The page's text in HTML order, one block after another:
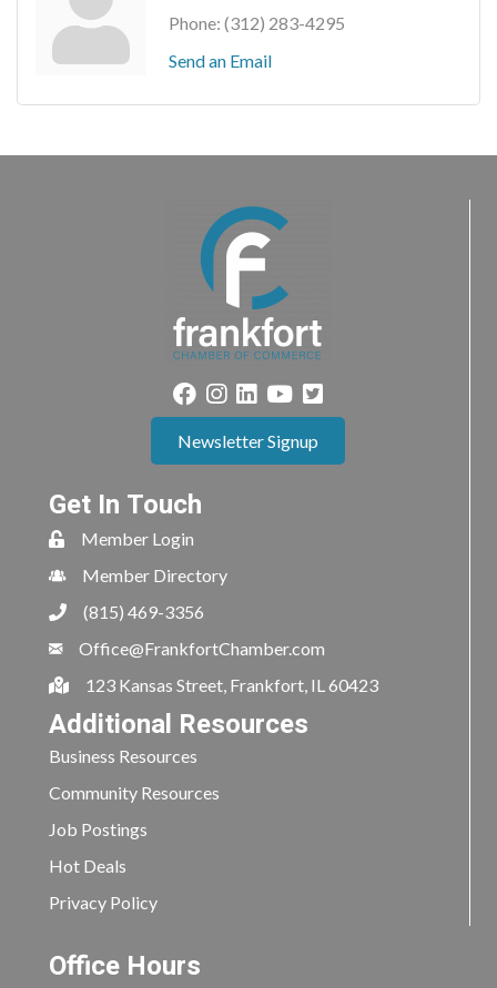
Phone: (312) 283-4295
Send an Email
Newsletter Signup
Get In Touch
Member Login
Member Directory
(815) 469-3356
Office@FrankfortChamber.com
123 Kansas Street, Frankfort, IL 60423
Additional Resources
Business Resources
Community Resources
Job Postings
Hot Deals
Privacy Policy
Office Hours